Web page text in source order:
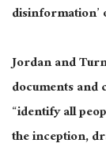
disinformation’
Jordan and
documents
“identify all
the inception,